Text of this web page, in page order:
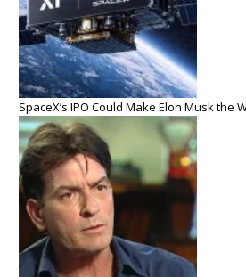
SpaceX’s IPO Could Make Elon Musk the